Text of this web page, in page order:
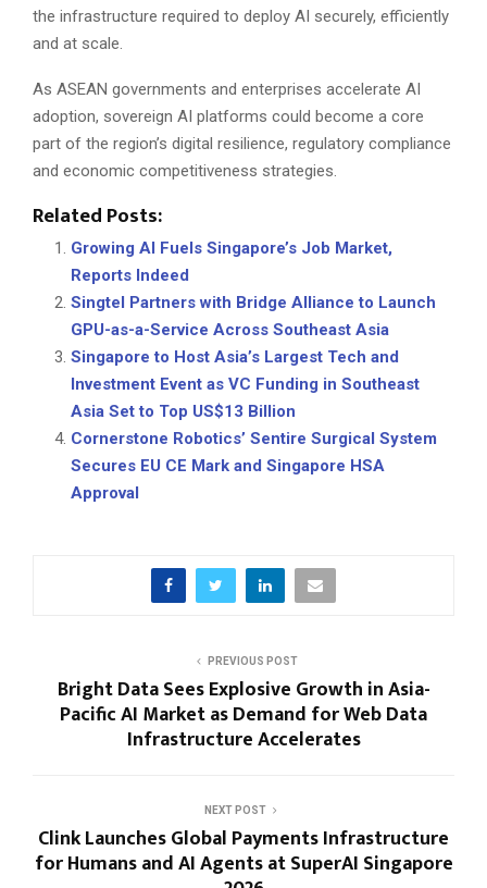
the infrastructure required to deploy AI securely, efficiently
and at scale.
As ASEAN governments and enterprises accelerate AI
adoption, sovereign AI platforms could become a core
part of the region’s digital resilience, regulatory compliance
and economic competitiveness strategies.
Related Posts:
Growing AI Fuels Singapore’s Job Market,
Reports Indeed
Singtel Partners with Bridge Alliance to Launch
GPU-as-a-Service Across Southeast Asia
Singapore to Host Asia’s Largest Tech and
Investment Event as VC Funding in Southeast
Asia Set to Top US$13 Billion
Cornerstone Robotics’ Sentire Surgical System
Secures EU CE Mark and Singapore HSA
Approval
PREVIOUS POST
Bright Data Sees Explosive Growth in Asia-
Pacific AI Market as Demand for Web Data
Infrastructure Accelerates
NEXT POST
Clink Launches Global Payments Infrastructure
for Humans and AI Agents at SuperAI Singapore